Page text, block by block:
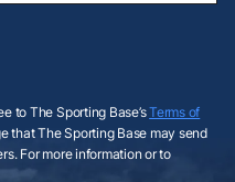
to The Sporting Base’sTerms of
that The Sporting Base may send
For more information or to